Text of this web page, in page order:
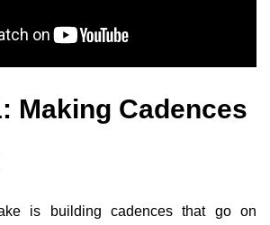
Making Cadences
is building cadences that go on